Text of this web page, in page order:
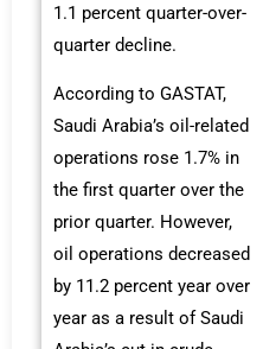
1.1 percent quarter-over-
quarter decline.
According to GASTAT,
Saudi Arabia’s oil-related
operations rose 1.7% in
the first quarter over the
prior quarter. However,
oil operations decreased
by 11.2 percent year over
year as a result of Saudi